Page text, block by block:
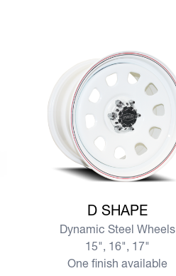
D SHAPE
Dynamic Steel Wheels
15", 16", 17"
One finish available